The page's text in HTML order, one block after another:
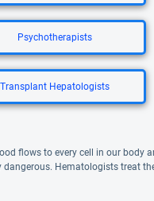
Psychotherapists
Transplant Hepatologists
flows to every cell in our body
Hematologists treat